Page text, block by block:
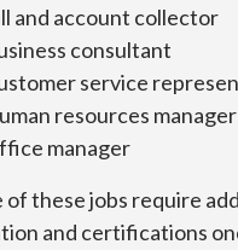
and account collector
consultant
service
resources manager
manager
of these jobs require
and certifications